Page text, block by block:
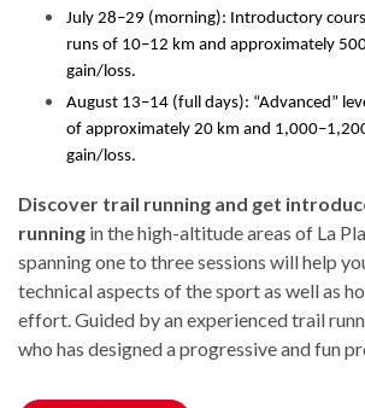
July 28–29 (morning): Introductory
runs of 10–12 km and approximately
gain/loss.
August 13–14 (full days): “Advanced”
of approximately 20 km and
gain/loss.
Discover trail running and get
running in the high-altitude areas of La
spanning one to three sessions will help
technical aspects of the sport as well as
effort. Guided by an experienced trail
who has designed a progressive and fun